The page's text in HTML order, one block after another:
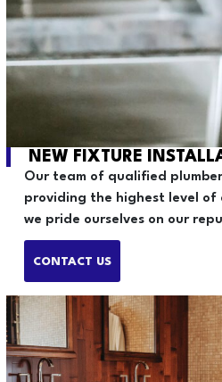
NEW FIXTURE
Our team of qualified
providing the highest level of
we pride ourselves on our
CONTACT US